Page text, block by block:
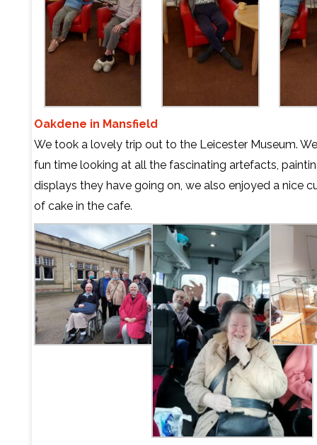
Oakdene in Mansfield
We took a lovely trip out to the Leicester Museum.
fun time looking at all the fascinating artefacts,
displays they have going on, we also enjoyed a nice
of cake in the cafe.